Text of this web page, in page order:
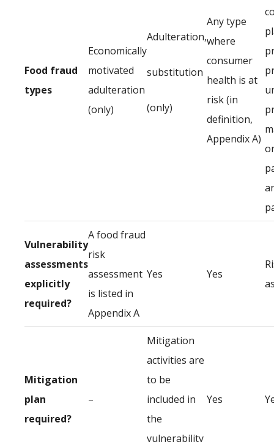
Food fraud
types
Economically
motivated
adulteration
(only)
Adulteration,
substitution
(only)
Any type
where
consumer
health is at
risk (in
definition,
Appendix A)
Vulnerability
assessments
explicitly
required?
A food fraud
risk
assessment
is listed in
Appendix A
Yes Yes
Mitigation
plan
required?
–
Mitigation
activities are
to be
included in
the
vulnerability
Yes